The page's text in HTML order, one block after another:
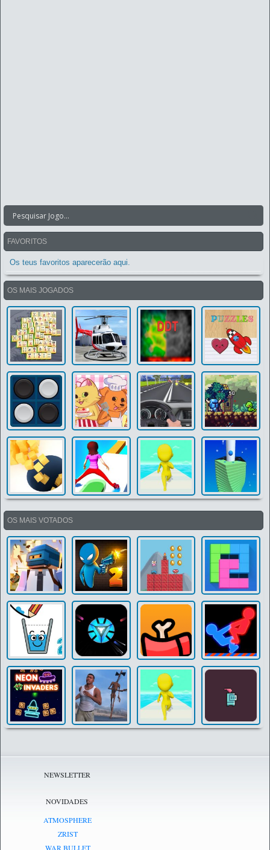
FAVORITOS
Os teus favoritos aparecerão aqui.
OS MAIS JOGADOS
OS MAIS VOTADOS
NEWSLETTER
NOVIDADES
ATMOSPHERE
ZRIST
WAR BULLET